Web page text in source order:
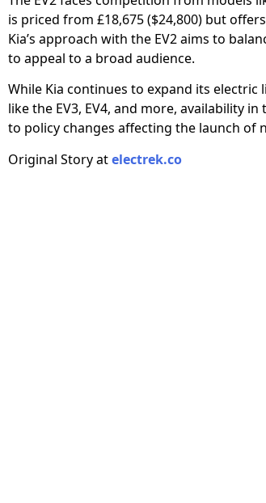
is priced from £18,675 ($24,800) but
Kia’s approach with the EV2 aims to
to appeal to a broad audience.
While Kia continues to expand its
like the EV3, EV4, and more, availability
to policy changes affecting the launch of
Original Story atelectrek.co